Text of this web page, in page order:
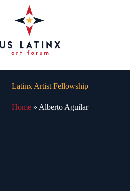
content
Latinx Artist Fellowship
Home » Alberto Aguilar